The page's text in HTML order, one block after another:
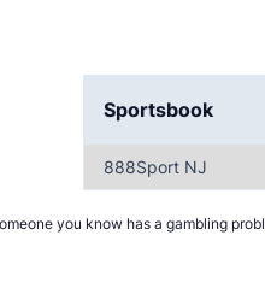
Sportsbook
888Sport NJ
you know has a gambling